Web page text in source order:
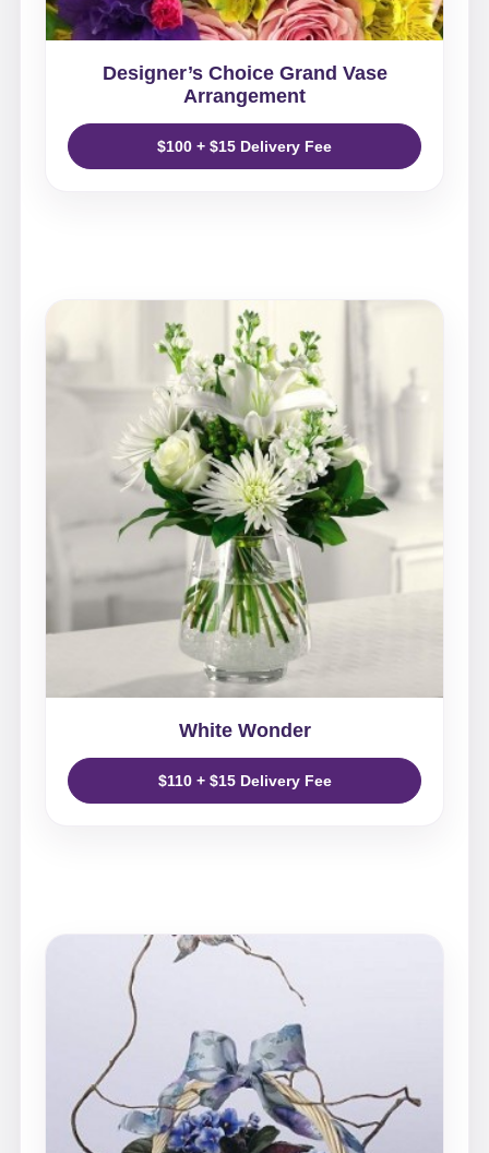
Designer’s Choice Grand Vase
Arrangement
$100 + $15 Delivery Fee
White Wonder
$110 + $15 Delivery Fee